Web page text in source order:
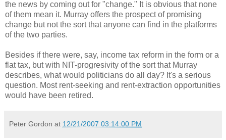
the news by coming out for "change." It is obvious that none
of them mean it. Murray offers the prospect of promising
change but not the sort that anyone can find in the platforms
of the two parties.
Besides if there were, say, income tax reform in the form or a
flat tax, but with NIT-progresivity of the sort that Murray
describes, what would politicians do all day? It's a serious
question. Most rent-seeking and rent-extraction opportunities
would have been retired.
Peter Gordon at 12/21/2007 03:14:00 PM